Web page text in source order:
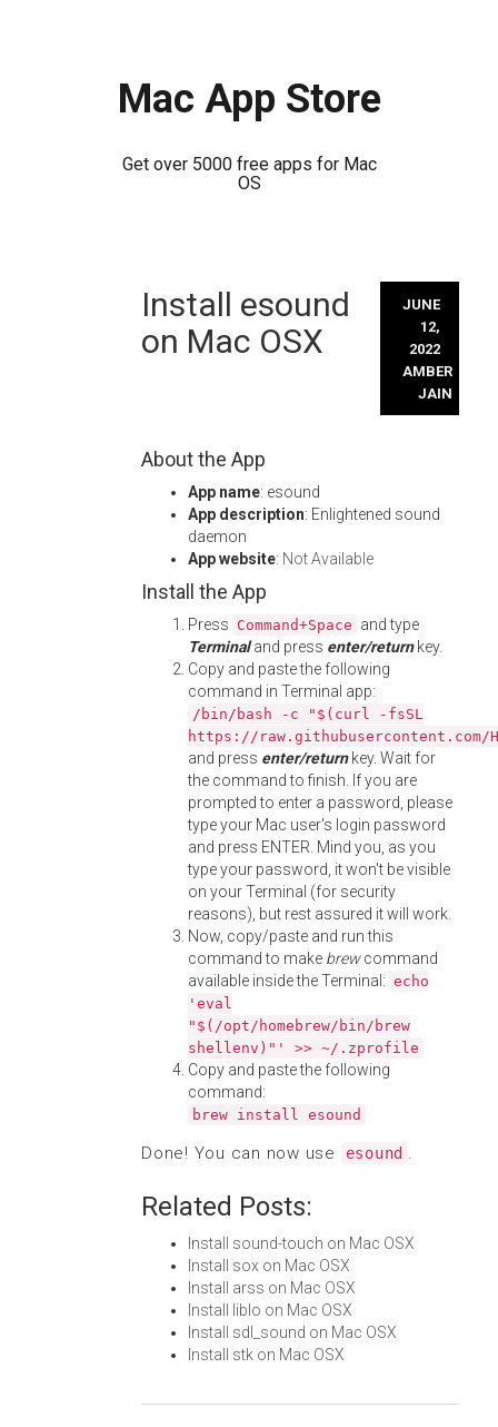
Mac App Store
Get over 5000 free apps for Mac
OS
Install esound
on Mac OSX
JUNE
12,
2022
AMBER
JAIN
About the App
App name: esound
App description: Enlightened sound
daemon
App website: Not Available
Install the App
Press Command+Space and type
Terminaland press enter/returnkey.
Copy and paste the following
command in Terminal app:
/bin/bash -c "$(curl -fsSL
https://
and press enter/returnkey. Wait for
the command to finish. If you are
prompted to enter a password, please
type your Mac user's login password
and press ENTER. Mind you, as you
type your password, it won't be visible
on your Terminal (for security
reasons), but rest assured it will work.
Now, copy/paste and run this
command to make brewcommand
available inside the Terminal: echo
'eval
"$(/opt/homebrew/bin/brew
shellenv)"' >> ~/.zprofile
Copy and paste the following
command:
brew install esound
Done! You can now use esound .
Related Posts:
Install sound-touch on Mac OSX
Install sox on Mac OSX
Install arss on Mac OSX
Install liblo on Mac OSX
Install sdl_sound on Mac OSX
Install stk on Mac OSX